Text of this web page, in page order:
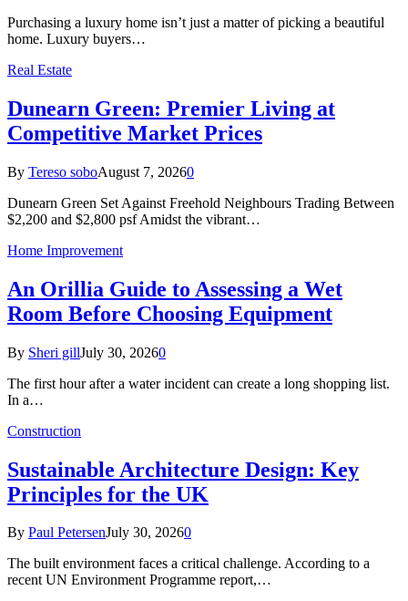
Purchasing a luxury home isn’t just a matter of picking a beautiful
home. Luxury buyers…
Real Estate
Dunearn Green: Premier Living at
Competitive Market Prices
By Tereso soboAugust 7, 20260
Dunearn Green Set Against Freehold Neighbours Trading Between
$2,200 and $2,800 psf Amidst the vibrant…
Home Improvement
An Orillia Guide to Assessing a Wet
Room Before Choosing Equipment
By Sheri gillJuly 30, 20260
The first hour after a water incident can create a long shopping list.
In a…
Construction
Sustainable Architecture Design: Key
Principles for the UK
By Paul PetersenJuly 30, 20260
The built environment faces a critical challenge. According to a
recent UN Environment Programme report,…